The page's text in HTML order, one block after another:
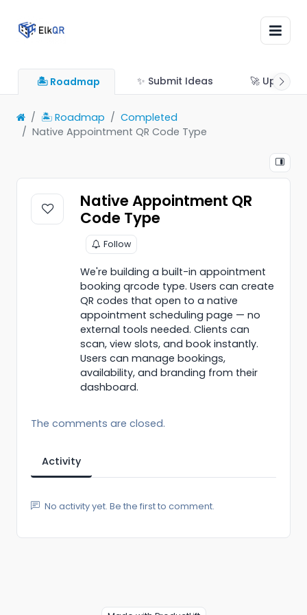
🏝 Roadmap ✨ Submit Ideas 🚀 Updates
🏝 Roadmap
Completed
Native Appointment QR Code Type
Native Appointment QR
Code Type
Follow
We're building a built-in appointment
booking qrcode type. Users can create
QR codes that open to a native
appointment scheduling page — no
external tools needed. Clients can
scan, view slots, and book instantly.
Users can manage bookings,
availability, and branding from their
dashboard.
The comments are closed.
Activity
No activity yet. Be the first to comment.